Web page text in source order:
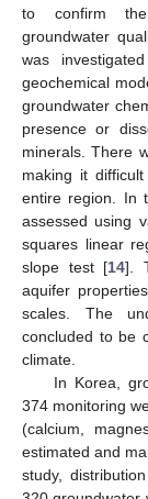
to confirm the
groundwater
was
geochemical
groundwater
presence or
minerals. There
making it
entire region. In
assessed using
squares linear
slope test [14].
aquifer
scales. The
concluded to be
climate.
In Korea,
374 monitoring
(calcium,
estimated and
study,